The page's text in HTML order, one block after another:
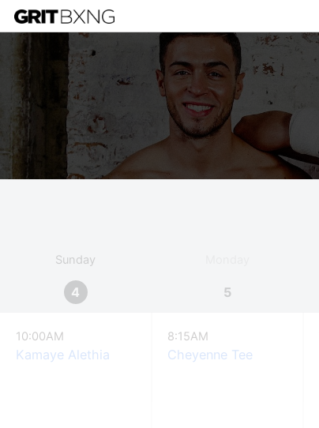
Sunday
4 5
10:00AM
Kamaye Alethia
8:15AM
Cheyenne Tee